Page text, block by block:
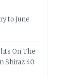
to June
On The
Shiraz 40